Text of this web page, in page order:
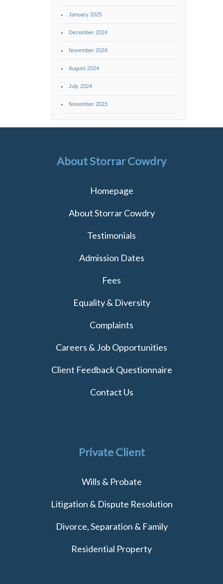
January 2025
December 2024
November 2024
August 2024
July 2024
November 2023
About Storrar Cowdry
Homepage
About Storrar Cowdry
Testimonials
Admission Dates
Fees
Equality & Diversity
Complaints
Careers & Job Opportunities
Client Feedback Questionnaire
Contact Us
Private Client
Wills & Probate
Litigation & Dispute Resolution
Divorce, Separation & Family
Residential Property